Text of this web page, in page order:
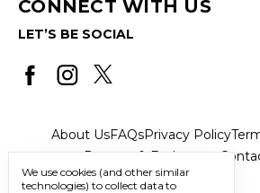
CONNECT WITH US
LET’S BE SOCIAL
About UsFAQsPrivacy Policy
Returns & Exchanges
We use cookies (and other similar
technologies) to collect data to